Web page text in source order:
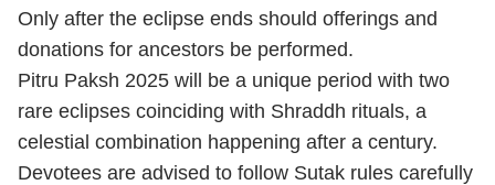
Only after the eclipse ends should offerings and
donations for ancestors be performed.
Pitru Paksh 2025 will be a unique period with two
rare eclipses coinciding with Shraddh rituals, a
celestial combination happening after a century.
Devotees are advised to follow Sutak rules carefully